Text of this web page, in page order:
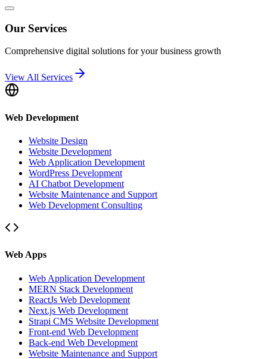
Our Services
Comprehensive digital solutions for your business growth
View All Services
Web Development
Website Design
Website Development
Web Application Development
WordPress Development
AI Chatbot Development
Website Maintenance and Support
Web Development Consulting
Web Apps
Web Application Development
MERN Stack Development
ReactJs Web Development
Next.js Web Development
Strapi CMS Website Development
Front-end Web Development
Back-end Web Development
Website Maintenance and Support